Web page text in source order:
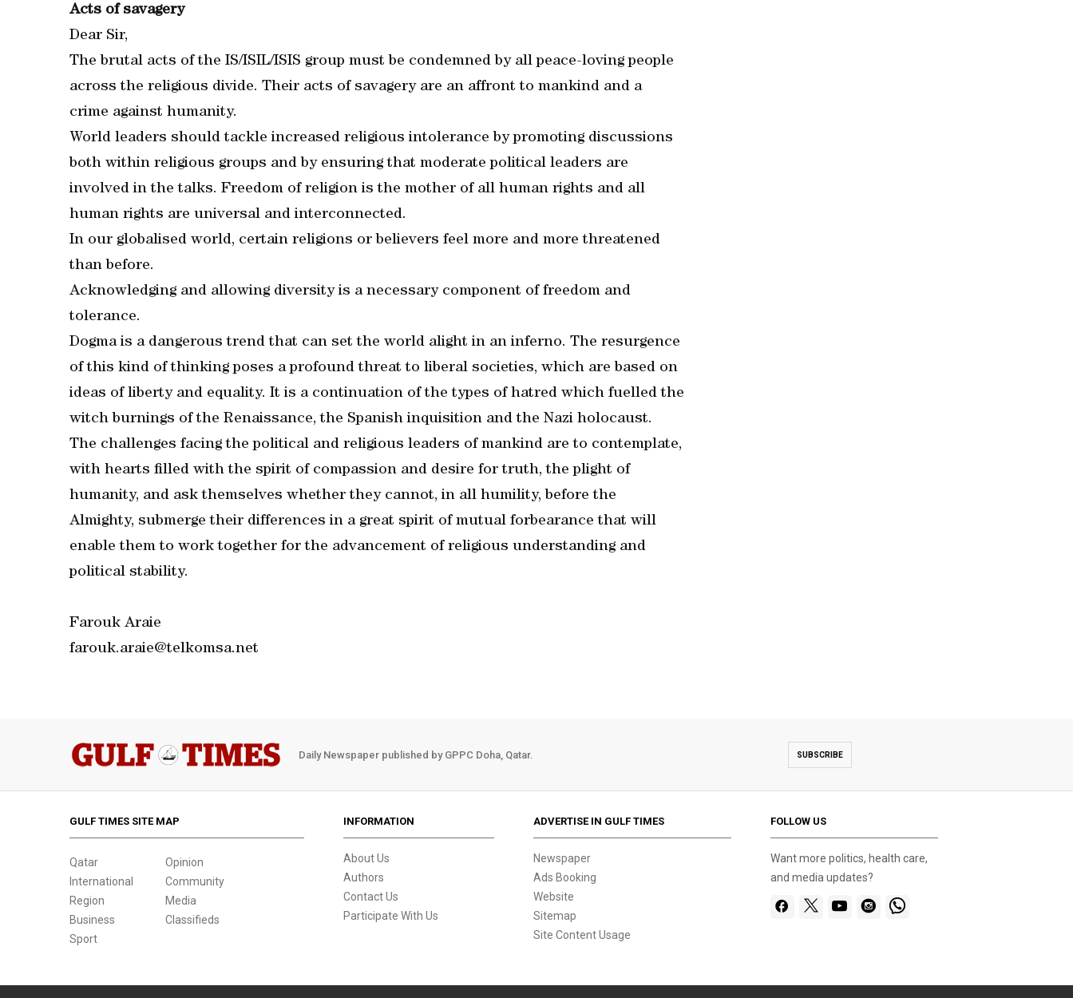
Acts of savagery
Dear Sir,
The brutal acts of the IS/ISIL/ISIS group must be condemned by all peace-loving people
across the religious divide. Their acts of savagery are an affront to mankind and a
crime against humanity.
World leaders should tackle increased religious intolerance by promoting discussions
both within religious groups and by ensuring that moderate political leaders are
involved in the talks. Freedom of religion is the mother of all human rights and all
human rights are universal and interconnected.
In our globalised world, certain religions or believers feel more and more threatened
than before.
Acknowledging and allowing diversity is a necessary component of freedom and
tolerance.
Dogma is a dangerous trend that can set the world alight in an inferno. The resurgence
of this kind of thinking poses a profound threat to liberal societies, which are based on
ideas of liberty and equality. It is a continuation of the types of hatred which fuelled the
witch burnings of the Renaissance, the Spanish inquisition and the Nazi holocaust.
The challenges facing the political and religious leaders of mankind are to contemplate,
with hearts filled with the spirit of compassion and desire for truth, the plight of
humanity, and ask themselves whether they cannot, in all humility, before the
Almighty, submerge their differences in a great spirit of mutual forbearance that will
enable them to work together for the advancement of religious understanding and
political stability.
Farouk Araie
farouk.araie@telkomsa.net
Daily Newspaper published by GPPC Doha, Qatar. SUBSCRIBE
GULF TIMES SITE MAP
Qatar
International
Region
Business
Sport
Opinion
Community
Media
Classifieds
INFORMATION
About Us
Authors
Contact Us
Participate With Us
ADVERTISE IN GULF TIMES
Newspaper
Ads Booking
Website
Sitemap
Site Content Usage
FOLLOW US
Want more politics, health care,
and media updates?